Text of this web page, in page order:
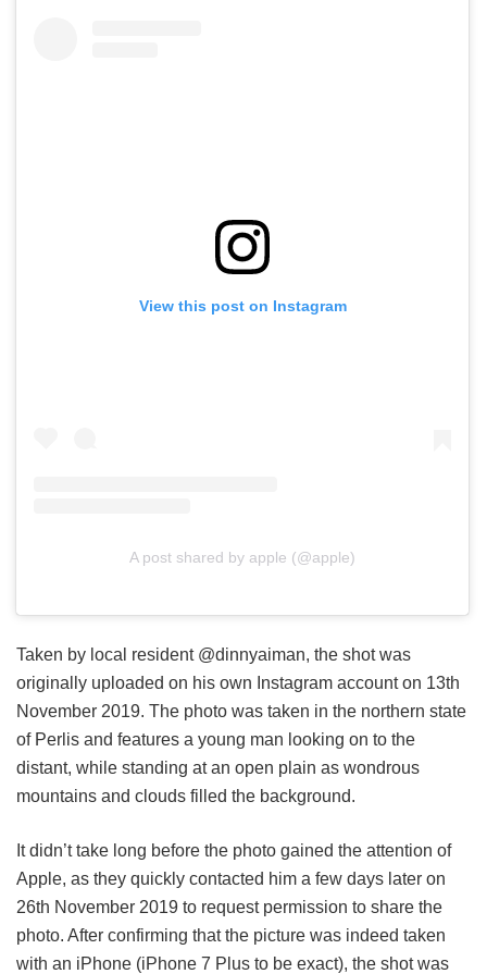
View this post on Instagram
A post shared by apple (@apple)
Taken by local resident @dinnyaiman, the shot was
originally uploaded on his own Instagram account on 13th
November 2019. The photo was taken in the northern state
of Perlis and features a young man looking on to the
distant, while standing at an open plain as wondrous
mountains and clouds filled the background.
It didn’t take long before the photo gained the attention of
Apple, as they quickly contacted him a few days later on
26th November 2019 to request permission to share the
photo. After confirming that the picture was indeed taken
with an iPhone (iPhone 7 Plus to be exact), the shot was